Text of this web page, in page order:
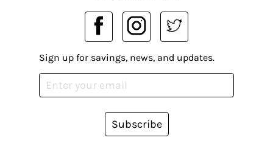
Sign up for savings, news, and updates.
Subscribe